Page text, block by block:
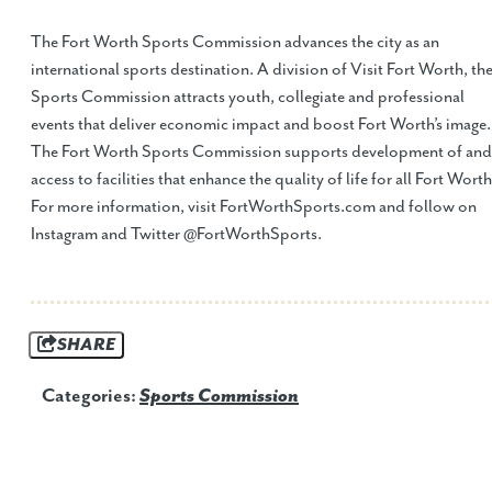
The Fort Worth Sports Commission advances the city as an
international sports destination. A division of Visit Fort Worth, the
Sports Commission attracts youth, collegiate and professional
events that deliver economic impact and boost Fort Worth’s image.
The Fort Worth Sports Commission supports development of and
access to facilities that enhance the quality of life for all Fort
For more information, visit FortWorthSports.com and follow on
Instagram and Twitter @FortWorthSports.
SHARE
Categories: Sports Commission